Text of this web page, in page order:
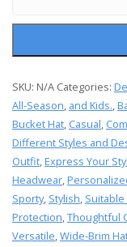
SKU: N/A Categories:
All-Season, and Kids.,
Bucket Hat, Casual,
Different Styles and
Outfit, Express Your
Headwear,
Sporty, Stylish,
Protection,Thoughtful
Versatile,Wide-Brim